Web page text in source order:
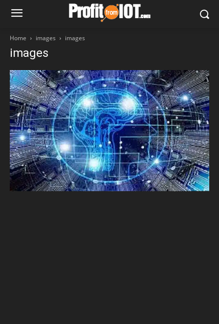
Home images images
images